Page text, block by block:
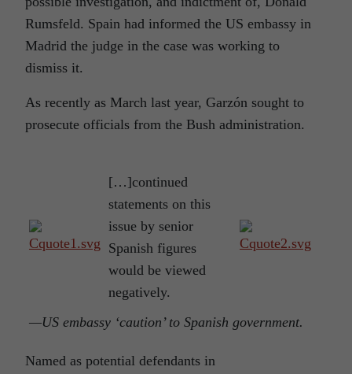
Rumsfeld. Spain had informed the US embassy in
Madrid the judge in the case was working to
dismiss it.
As recently as March last year, Garzón sought to
prosecute officials from the Bush administration.
[…]continued
statements on this
issue by senior
Spanish figures
would be viewed
negatively.
—US embassy ‘caution’ to Spanish government.
Named as potential defendants in